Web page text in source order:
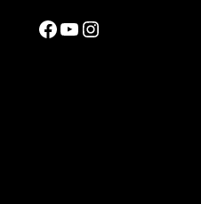
Facebook
YouTubeInstagram